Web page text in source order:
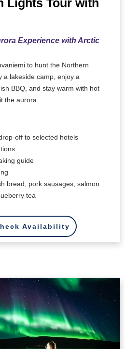
Lights Tour with
Experience with Arctic
to hunt the Northern
a lakeside camp, enjoy a
BBQ, and stay warm with hot
the aurora.
off to selected hotels
guide
bread, pork sausages, salmon
tea
Availability